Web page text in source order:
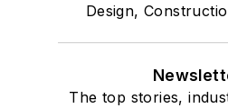
Design,
The top stories,